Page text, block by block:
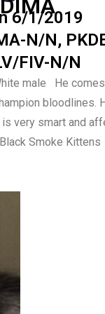
DIMA
6/1/2019
N/N,
FIV-N/N
male He
bloodlines.
very smart and
Smoke Kittens